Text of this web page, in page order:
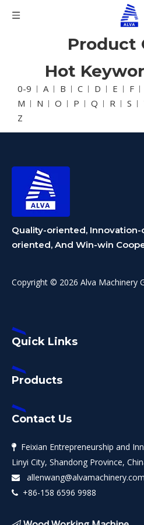
Product
Hot
0-9 A B C D E F
M
N O P Q R S
Z
Quality-oriented,
oriented, And Win-win
Copyright © 2026 Alva Machinery
Quick Links
Products
Contact Us

Feixian Entrepreneurship and
Linyi City, Shandong Province,
 allenwang@alvamachinery.com
 +86-158 6596 9988